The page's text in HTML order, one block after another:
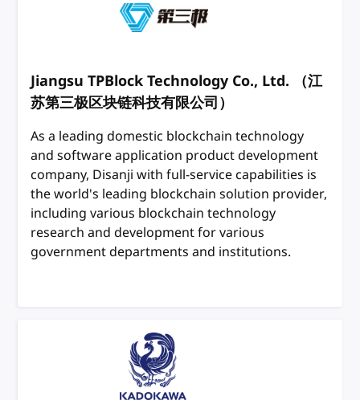
Jiangsu TPBlock Technology Co., Ltd. （江
苏第三极区块链科技有限公司）
As a leading domestic blockchain technology
and software application product development
company, Disanji with full-service capabilities is
the world's leading blockchain solution provider,
including various blockchain technology
research and development for various
government departments and institutions.